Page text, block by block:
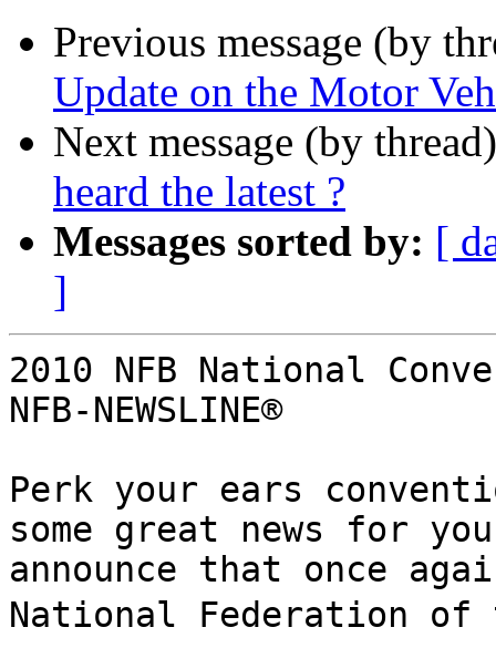
Previous message (by
Update on the Motor
Next message (by
heard the latest ?
Messages sorted by: [
]
2010 NFB National
NFB-NEWSLINE®
Perk your ears
some great news for
announce that once
National Federation